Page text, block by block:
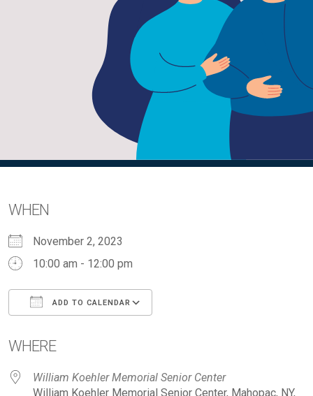
WHEN
November 2, 2023
10:00 am - 12:00 pm
ADD TO CALENDAR
WHERE
William Koehler Memorial Senior Center
William Koehler Memorial Senior Center, Mahopac, NY,